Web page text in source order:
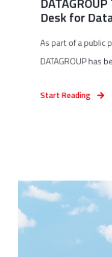
Desk for
As part of a public
DATAGROUP has
Start Reading